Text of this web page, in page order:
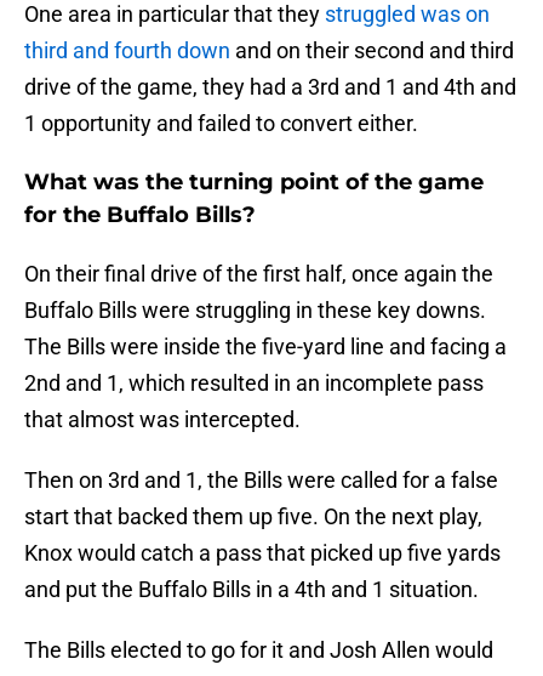
One area in particular that they struggled was on
third and fourth down and on their second and third
drive of the game, they had a 3rd and 1 and 4th and
1 opportunity and failed to convert either.
What was the turning point of the game
for the Buffalo Bills?
On their final drive of the first half, once again the
Buffalo Bills were struggling in these key downs.
The Bills were inside the five-yard line and facing a
2nd and 1, which resulted in an incomplete pass
that almost was intercepted.
Then on 3rd and 1, the Bills were called for a false
start that backed them up five. On the next play,
Knox would catch a pass that picked up five yards
and put the Buffalo Bills in a 4th and 1 situation.
The Bills elected to go for it and Josh Allen would